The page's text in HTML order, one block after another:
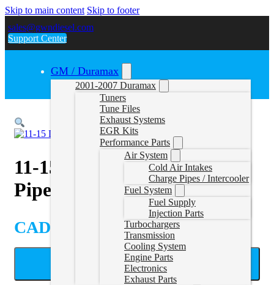
Skip to main content Skip to footer
sales@gwndiesel.com
Support Center
GM / Duramax
2001-2007 Duramax
Tuners
Tune Files
Exhaust Systems
EGR Kits
Performance Parts
Air System
Cold Air Intakes
Charge Pipes / Intercooler
Fuel System
Fuel Supply
Injection Parts
Turbochargers
Transmission
Cooling System
Engine Parts
Electronics
Exhaust Parts
11-15 Duramax DPF Delete
Pipe with Muffler
CAD $
ADD TO CART